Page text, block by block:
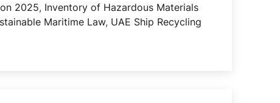
2025, Inventory of Hazardous Materials
Maritime Law, UAE Ship Recycling